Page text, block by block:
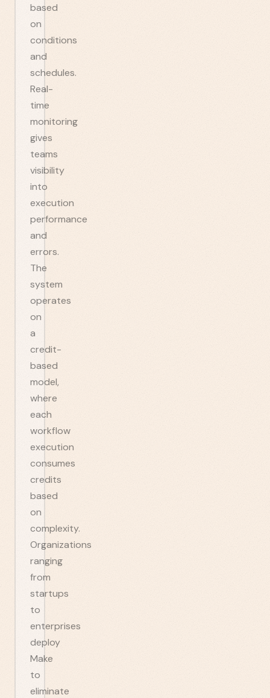
based
on
conditions
and
schedules.
Real-
time
monitoring
gives
teams
visibility
into
execution
performance
and
errors.
The
system
operates
on
a
credit-
based
model,
where
each
workflow
execution
consumes
credits
based
on
complexity.
Organizations
ranging
from
startups
to
enterprises
deploy
Make
to
eliminate